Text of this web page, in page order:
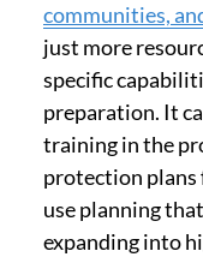
communities,
just more
specific
preparation. It
training in the
protection plans
use planning
expanding into